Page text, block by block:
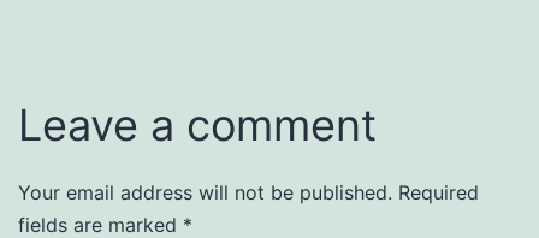
Leave a comment
Your email address will not be published. Required
fields are marked *